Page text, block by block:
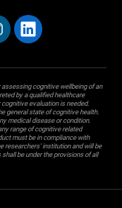
cognitive wellbeing of an
by a qualified healthcare
evaluation is needed.
general state of cognitive health.
medical disease or condition.
range of cognitive related
must be in compliance with
researchers' institution and will be
be under the provisions of all